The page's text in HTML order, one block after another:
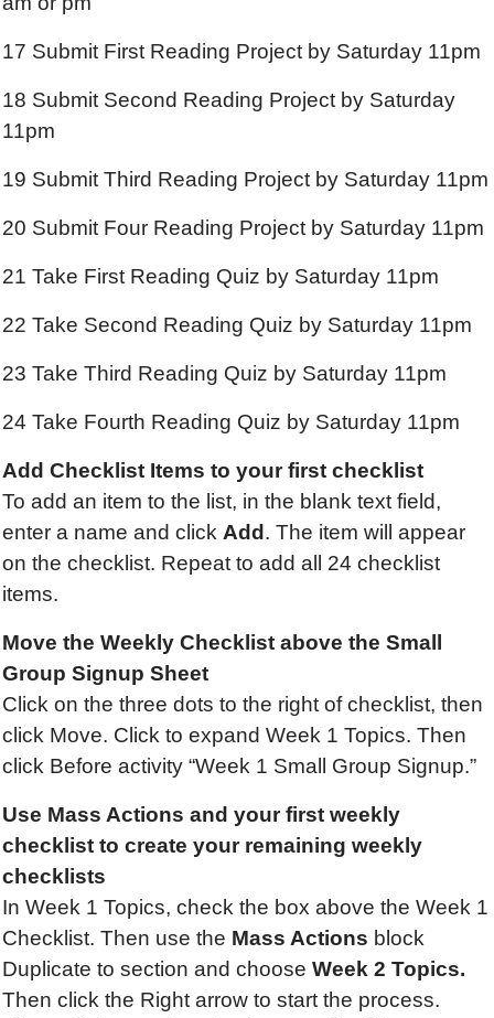
17 Submit First Reading Project by Saturday 11pm
18 Submit Second Reading Project by Saturday
11pm
19 Submit Third Reading Project by Saturday 11pm
20 Submit Four Reading Project by Saturday 11pm
21 Take First Reading Quiz by Saturday 11pm
22 Take Second Reading Quiz by Saturday 11pm
23 Take Third Reading Quiz by Saturday 11pm
24 Take Fourth Reading Quiz by Saturday 11pm
Add Checklist Items to your first checklist
To add an item to the list, in the blank text field,
enter a name and click Add . The item will appear
on the checklist. Repeat to add all 24 checklist
items.
Move the Weekly Checklist above the Small
Group Signup Sheet
Click on the three dots to the right of checklist, then
click Move. Click to expand Week 1 Topics. Then
click Before activity “Week 1 Small Group Signup.”
Use Mass Actions and your first weekly
checklist to create your remaining weekly
checklists
In Week 1 Topics, check the box above the Week 1
Checklist. Then use the Mass Actions block
Duplicate to section and choose Week 2 Topics.
Then click the Right arrow to start the process.